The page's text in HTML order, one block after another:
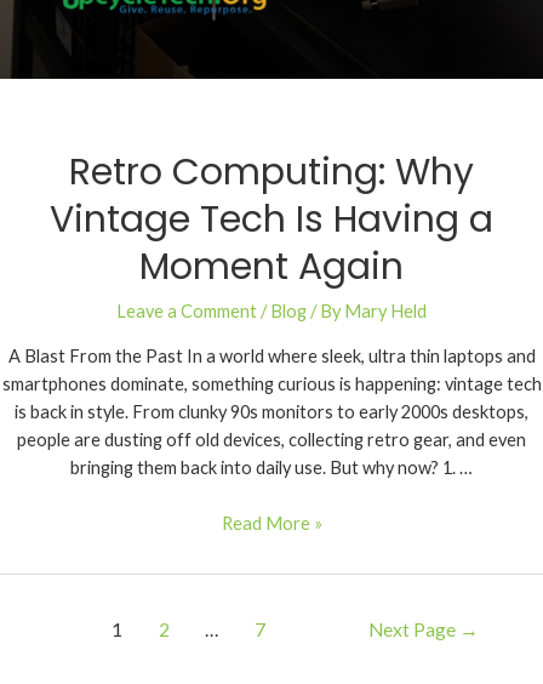
Retro Computing: Why
Vintage Tech Is Having a
Moment Again
Leave a Comment/Blog/ ByMary Held
A Blast From the Past In a world where sleek, ultra thin laptops and
smartphones dominate, something curious is happening: vintage tech
is back in style. From clunky 90s monitors to early 2000s desktops,
people are dusting off old devices, collecting retro gear, and even
bringing them back into daily use. But why now? 1. …
Read More »
1 2 … 7 Next Page →